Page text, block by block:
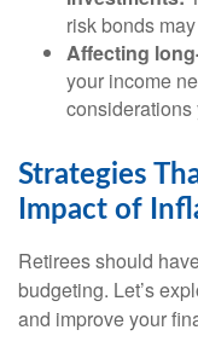
risk bonds
Affecting
your income
considerations
Strategies
Impact of
Retirees should
budgeting. Let’s
and improve your